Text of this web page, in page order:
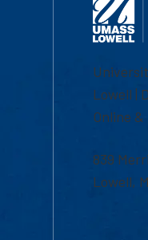
Lowell |
Online
839
Lowell,